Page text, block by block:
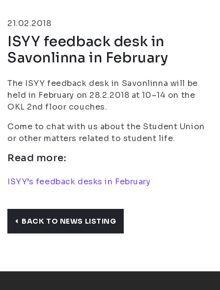
21.02.2018
ISYY feedback desk in
Savonlinna in February
The ISYY feedback desk in Savonlinna will be
held in February on 28.2.2018 at 10–14 on the
OKL 2nd floor couches.
Come to chat with us about the Student Union
or other matters related to student life.
Read more:
ISYY’s feedback desks in February
BACK TO NEWS LISTING